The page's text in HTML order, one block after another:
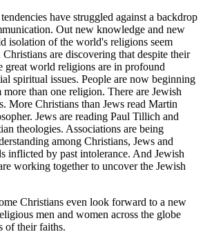
have struggled against a backdrop
Out new knowledge and new
isolation of the world's religions seem
are discovering that despite their
great world religions are in profound
spiritual issues. People are now beginning
than one religion. There are Jewish
More Christians than Jews read Martin
Jews are reading Paul Tillich and
theologies. Associations are being
among Christians, Jews and
inflicted by past intolerance. And Jewish
working together to uncover the Jewish
Christians even look forward to a new
men and women across the globe
of their faiths.